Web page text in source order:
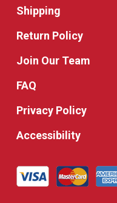
Shipping
Return Policy
Join Our Team
FAQ
Privacy Policy
Accessibility